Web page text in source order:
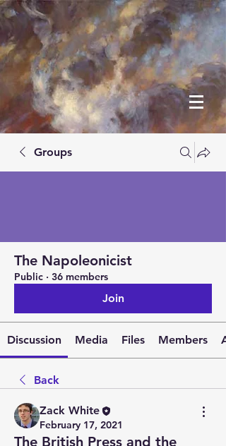
Groups
The Napoleonicist
Public · 36 members
Join
Discussion Media Files Members
Back
Zack White
February 17, 2021
The British Press and the